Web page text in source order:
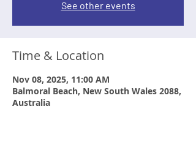
See other events
Time & Location
Nov 08, 2025, 11:00 AM
Balmoral Beach, New South Wales 2088,
Australia